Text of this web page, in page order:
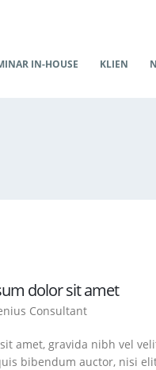
IN-HOUSE KLIEN
dolor sit amet
Consultant
amet, gravida nibh vel
bibendum auctor, nisi